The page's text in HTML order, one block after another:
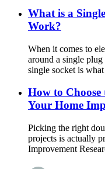
What is a
Work?
When it comes to
around a single
single socket is
How to
Your Home
Picking the right
projects is actually
Improvement